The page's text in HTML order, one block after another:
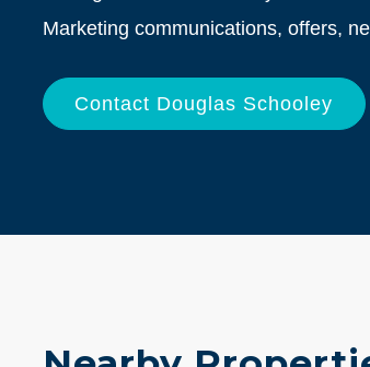
Info
Marketing communications, offers,